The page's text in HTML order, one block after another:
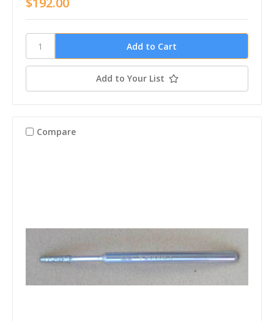
Add to Your List
Compare